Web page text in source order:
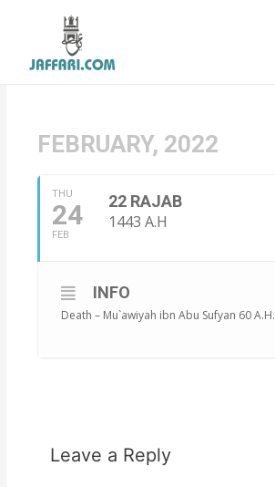
FEBRUARY, 2022
THU
24
FEB
22 RAJAB
1443 A.H
INFO
Death – Mu`awiyah ibn Abu Sufyan 60 A.H.
Leave a Reply